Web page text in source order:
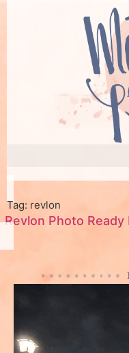
Tag: revlon
Revlon Photo